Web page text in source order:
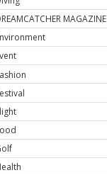
MAGAZINE